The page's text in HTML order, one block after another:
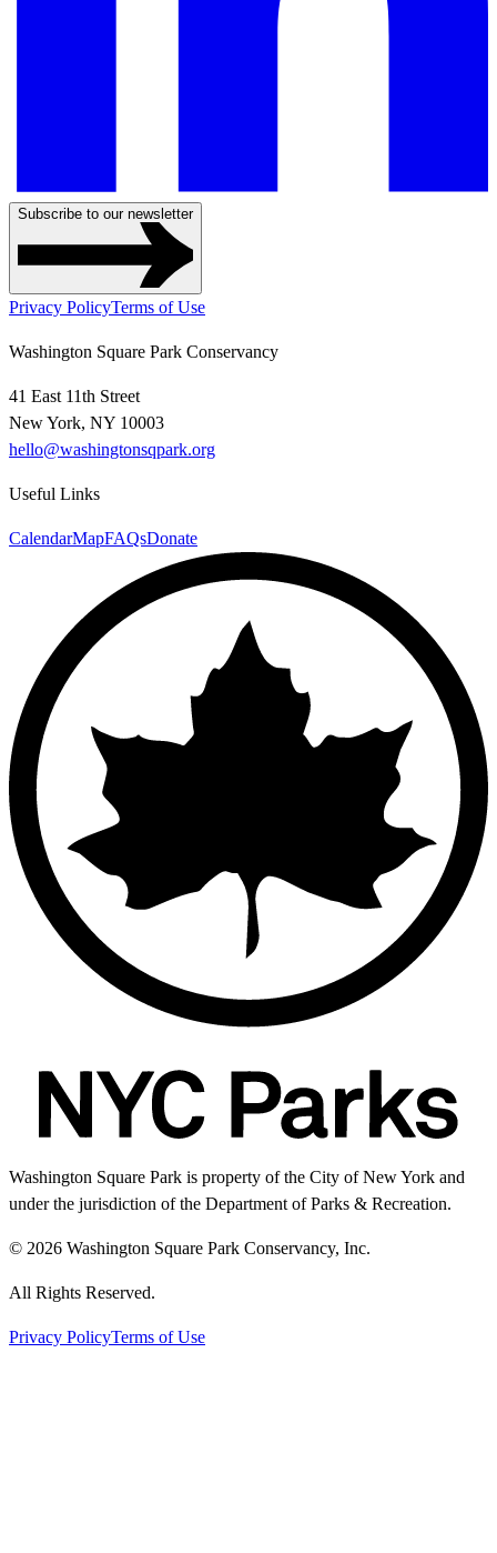
Subscribe to our newsletter
Privacy PolicyTerms of Use
Washington Square Park Conservancy
41 East 11th Street
New York, NY 10003
hello@washingtonsqpark.org
Useful Links
CalendarMapFAQsDonate
Washington Square Park is property of the City of New York and
under the jurisdiction of the Department of Parks & Recreation.
© 2026 Washington Square Park Conservancy, Inc.
All Rights Reserved.
Privacy PolicyTerms of Use